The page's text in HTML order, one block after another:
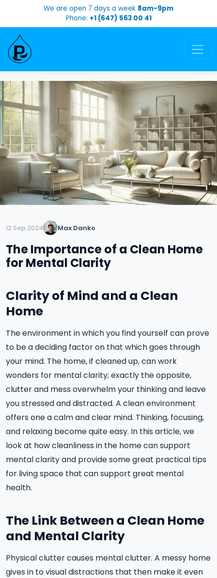
We are open 7 days a week 8am-9pm
Phone: +1 (647) 563 00 41
12 Sep 2024 Max Danko
The Importance of a Clean Home
for Mental Clarity
Clarity of Mind and a Clean
Home
The environment in which you find yourself can prove
to be a deciding factor on that which goes through
your mind. The home, if cleaned up, can work
wonders for mental clarity; exactly the opposite,
clutter and mess overwhelm your thinking and leave
you stressed and distracted. A clean environment
offers one a calm and clear mind. Thinking, focusing,
and relaxing become quite easy. In this article, we
look at how cleanliness in the home can support
mental clarity and provide some great practical tips
for living space that can support great mental
health.
The Link Between a Clean Home
and Mental Clarity
Physical clutter causes mental clutter. A messy home
gives in to visual distractions that then make it even